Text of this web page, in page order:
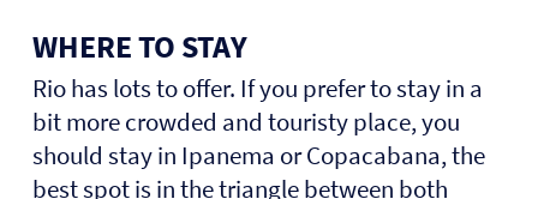
WHERE TO STAY
Rio has lots to offer. If you prefer to stay in a
bit more crowded and touristy place, you
should stay in Ipanema or Copacabana, the
best spot is in the triangle between both